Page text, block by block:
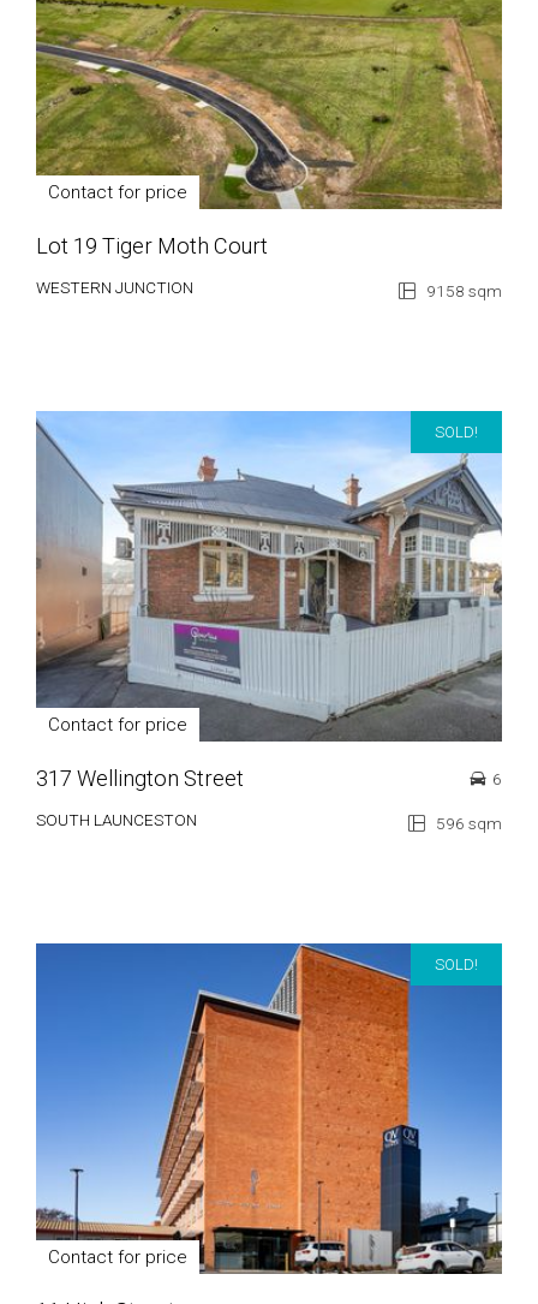
Contact for price
Lot 19 Tiger Moth Court
WESTERN JUNCTION 9158 sqm
SOLD!
Contact for price
317 Wellington Street
SOUTH LAUNCESTON 596 sqm
6
SOLD!
Contact for price